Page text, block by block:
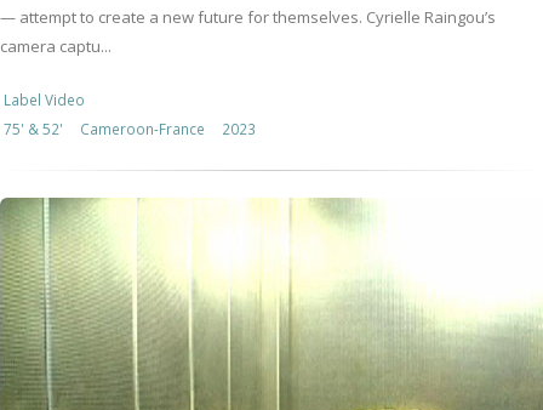
— attempt to create a new future for themselves. Cyrielle Raingou’s
camera captu...
Label Video
75' & 52'
Cameroon-France 2023